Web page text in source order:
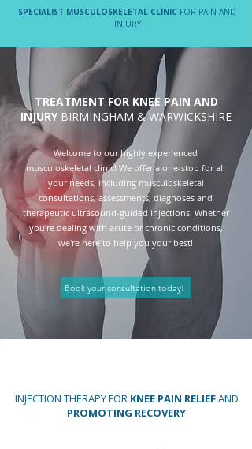
SPECIALIST MUSCULOSKELETAL CLINIC FOR PAIN AND
INJURY
TREATMENT FOR KNEE PAIN AND
INJURY BIRMINGHAM & WARWICKSHIRE
Welcome to our highly experienced
musculoskeletal clinic! We offer a one-stop for all
your needs, including musculoskeletal
consultations, assessments, diagnoses and
therapeutic ultrasound-guided injections. Whether
you're dealing with acute or chronic conditions,
we're here to help you your best!
Book your consultation today!
INJECTION THERAPY FOR KNEE PAIN RELIEFAND
PROMOTING RECOVERY